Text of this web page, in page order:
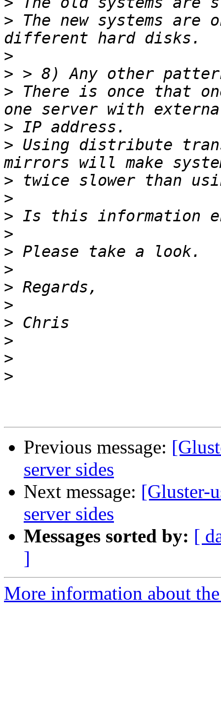
> The new systems are
>
>
> There is once that
>
> Using distribute
>
>
>
>
>
>
>
>
>
>
>
>
Previous message:
server sides
Next message: [Gluster-
server sides
Messages sorted by: [
]
More information about